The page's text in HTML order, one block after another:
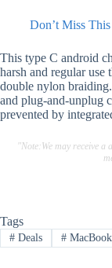
Don’t Miss
This type C android
harsh and regular use
double nylon
and plug-and-unplug
prevented by
"Note:We may receive a
Tags
#Deals #MacBook